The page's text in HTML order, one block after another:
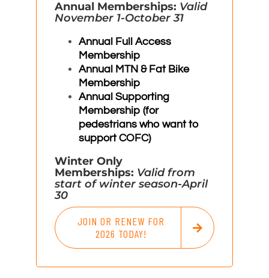
Annual Memberships: Valid
November 1-October 31
Annual Full Access
Membership
Annual MTN & Fat Bike
Membership
Annual Supporting
Membership (for
pedestrians who want to
support COFC)
Winter Only
Memberships: Valid from
start of winter season-April
30
JOIN OR RENEW FOR
2026 TODAY!